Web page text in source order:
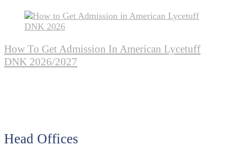
How To Get Admission In American Lycetuff
DNK 2026/2027
Head Offices